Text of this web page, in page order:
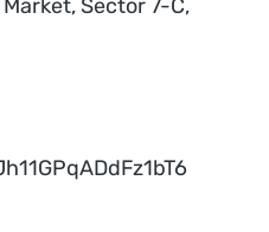
Sector 7-C,